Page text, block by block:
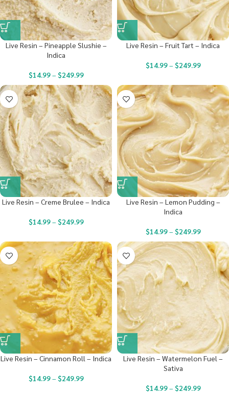
Live Resin – Pineapple Slushie –
Indica
$14.99– $249.99
Live Resin – Fruit Tart – Indica
$14.99– $249.99
Live Resin – Creme Brulee – Indica
$14.99– $249.99
Live Resin – Lemon Pudding –
Indica
$14.99– $249.99
Live Resin – Cinnamon Roll – Indica
$14.99– $249.99
Live Resin – Watermelon Fuel –
Sativa
$14.99– $249.99